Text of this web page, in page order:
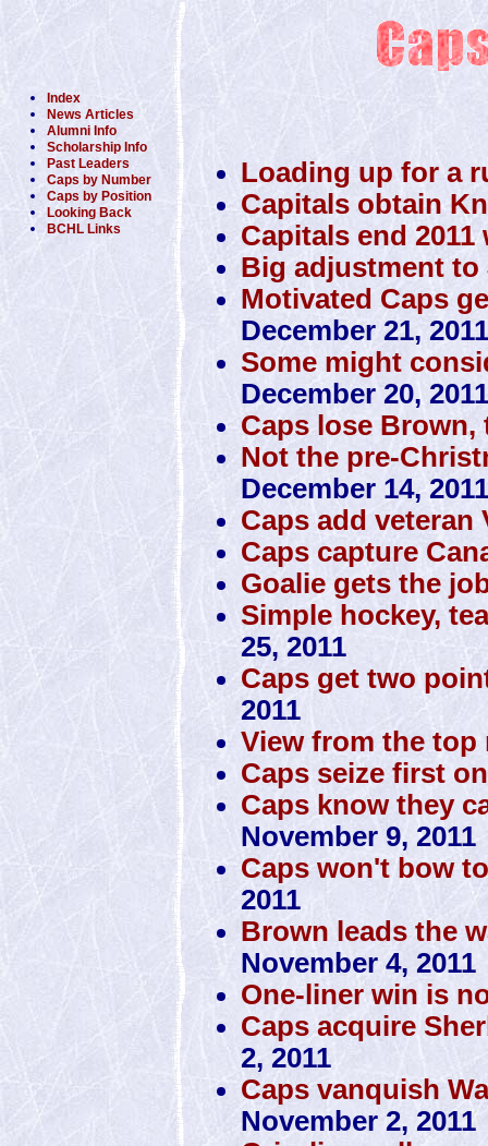
Index
News Articles
Alumni Info
Scholarship Info
Past Leaders
Caps by Number
Caps by Position
Looking Back
BCHL Links
Loading up for a
Capitals obtain
Capitals end
Big adjustment to
Motivated Caps
December 21, 2011
Some might
December 20, 2011
Caps lose Brown,
Not the pre-
December 14, 2011
Caps add veteran
Caps capture
Goalie gets the
Simple hockey,
25, 2011
Caps get two
2011
View from the top
Caps seize first
Caps know they
November 9, 2011
Caps won't bow
2011
Brown leads the
November 4, 2011
One-liner win is
Caps acquire
2, 2011
Caps vanquish
November 2, 2011